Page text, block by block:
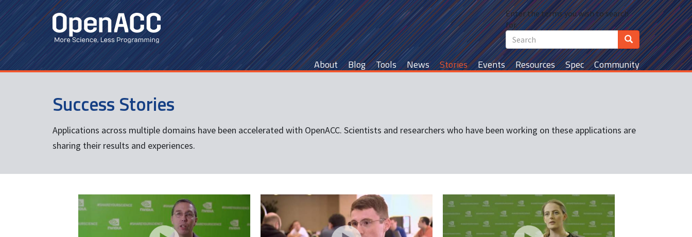
Skip
to
main
content
Search
Search
Enter the terms you wish to search
for.
Search
Main
navigation
About Blog Tools News Stories Events Resources Spec Community
Success Stories
Applications across multiple domains have been accelerated with OpenACC. Scientists and researchers who have been working on these applications are
sharing their results and experiences.